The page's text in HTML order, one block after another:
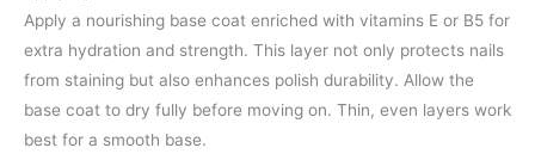
Apply a nourishing base coat enriched with vitamins E or B5 for
extra hydration and strength. This layer not only protects nails
from staining but also enhances polish durability. Allow the
base coat to dry fully before moving on. Thin, even layers work
best for a smooth base.